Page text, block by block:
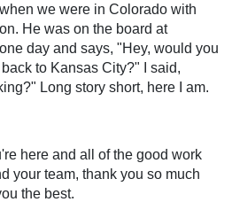
we were in Colorado with
He was on the board at
day and says, "Hey, would you
to Kansas City?" I said,
Long story short, here I am.
here and all of the good work
your team, thank you so much
the best.